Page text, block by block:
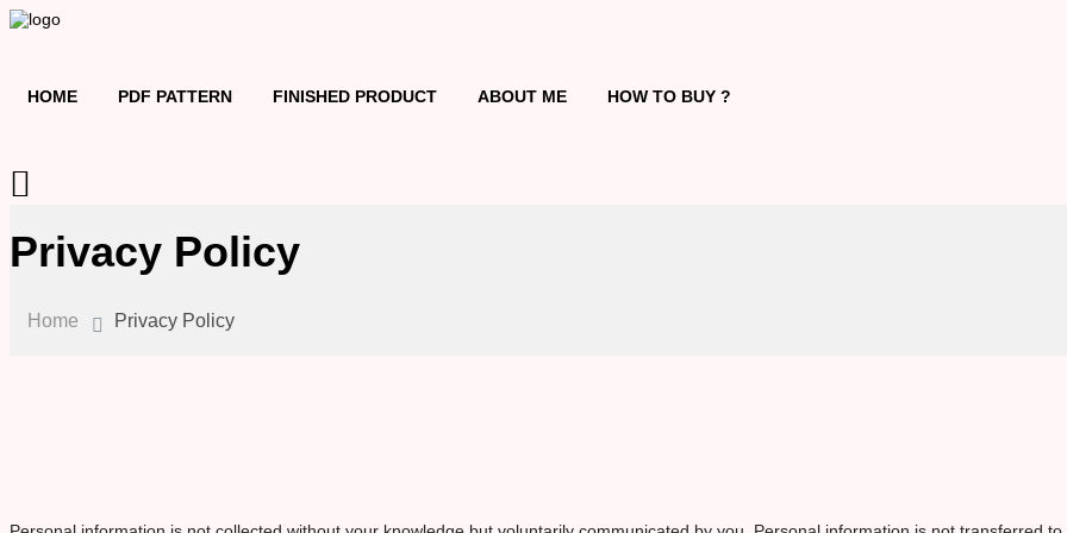
HOME PDF PATTERN FINISHED PRODUCT ABOUT ME HOW TO BUY ?
Privacy Policy
Home Privacy Policy